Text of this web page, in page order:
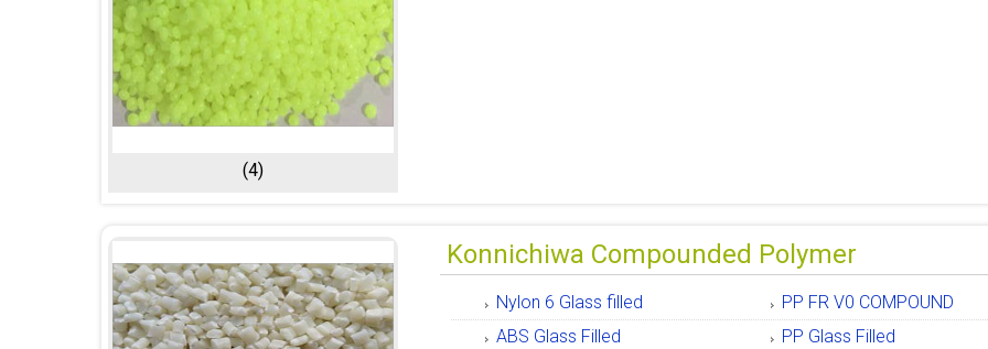
(4)
Konnichiwa Compounded Polymer
Nylon 6 Glass filled
PP FR V0 COMPOUND
ABS Glass Filled
PP Glass Filled